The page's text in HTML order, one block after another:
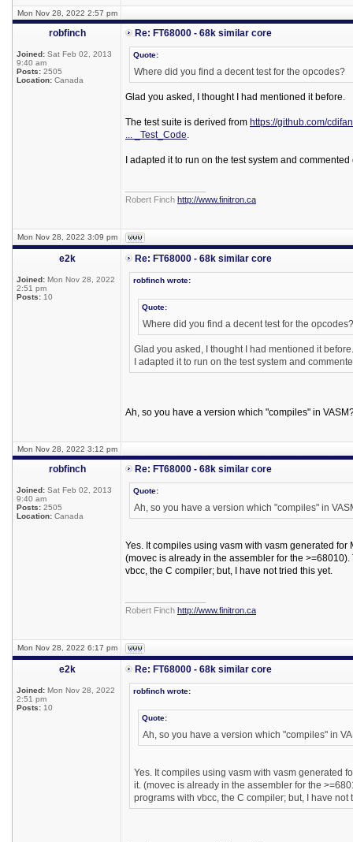
Mon Nov 28, 2022 2:57 pm
robfinch
Joined: Sat Feb 02, 2013
9:40 am
Posts: 2505
Location: Canada
Re: FT68000 - 68k similar core
Quote:
Where did you find a decent test for the opcodes?
Glad you asked, I thought I had mentioned it before.
The test suite is derived from https://github.com/
... _Test_Code.
I adapted it to run on the test system and
Robert Finch http://www.finitron.ca
Mon Nov 28, 2022 3:09 pm
e2k
Joined: Mon Nov 28, 2022
2:51 pm
Posts: 10
Re: FT68000 - 68k similar core
robfinch wrote:
Quote:
Where did you find a decent test for the opcodes?
Glad you asked, I thought I had mentioned it before.
I adapted it to run on the test system and
Ah, so you have a version which "compiles" in
Mon Nov 28, 2022 3:12 pm
robfinch
Joined: Sat Feb 02, 2013
9:40 am
Posts: 2505
Location: Canada
Re: FT68000 - 68k similar core
Quote:
Ah, so you have a version which "compiles" in
Yes. It compiles using vasm with vasm generated
(movec is already in the assembler for the
vbcc, the C compiler; but, I have not tried this yet.
Robert Finch http://www.finitron.ca
Mon Nov 28, 2022 6:17 pm
e2k
Joined: Mon Nov 28, 2022
2:51 pm
Posts: 10
Re: FT68000 - 68k similar core
robfinch wrote:
Quote:
Ah, so you have a version which "compiles" in
Yes. It compiles using vasm with vasm generated
it. (movec is already in the assembler for the
programs with vbcc, the C compiler; but, I have not